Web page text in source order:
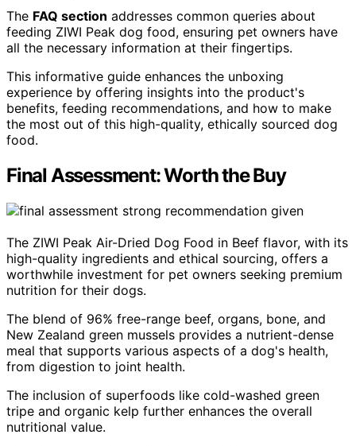
The FAQ section addresses common queries about
feeding ZIWI Peak dog food, ensuring pet owners have
all the necessary information at their fingertips.
This informative guide enhances the unboxing
experience by offering insights into the product's
benefits, feeding recommendations, and how to make
the most out of this high-quality, ethically sourced dog
food.
Final Assessment: Worth the Buy
The ZIWI Peak Air-Dried Dog Food in Beef flavor, with its
high-quality ingredients and ethical sourcing, offers a
worthwhile investment for pet owners seeking premium
nutrition for their dogs.
The blend of 96% free-range beef, organs, bone, and
New Zealand green mussels provides a nutrient-dense
meal that supports various aspects of a dog's health,
from digestion to joint health.
The inclusion of superfoods like cold-washed green
tripe and organic kelp further enhances the overall
nutritional value.